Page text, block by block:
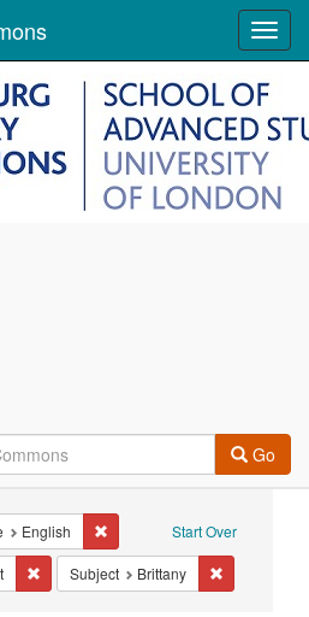
Go
Start Over
English Remove constraint
Remove constraint Subject: Christian
Subject Brittany